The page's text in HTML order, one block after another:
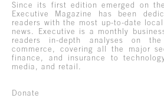
Since its first edition emerged on
Executive Magazine has been
readers with the most up-to-date
news. Executive is a monthly
readers in-depth analyses on
commerce, covering all the major
finance, and insurance to
media, and retail.
Donate